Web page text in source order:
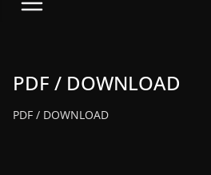
PDF / DOWNLOAD
PDF / DOWNLOAD